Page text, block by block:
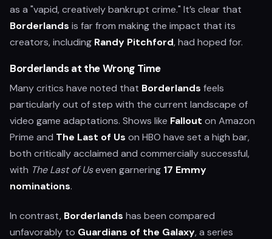
as a "vapid, creatively bankrupt crime." It’s clear that
Borderlands is far from making the impact that its
creators, including Randy Pitchford, had hoped for.
Borderlands at the Wrong Time
Many critics have noted that Borderlands feels
particularly out of step with the current landscape of
video game adaptations. Shows like Fallout on Amazon
Prime and The Last of Us on HBO have set a high bar,
both critically acclaimed and commercially successful,
with The Last of Useven garnering 17 Emmy
nominations.
In contrast, Borderlands has been compared
unfavorably to Guardians of the Galaxy, a series